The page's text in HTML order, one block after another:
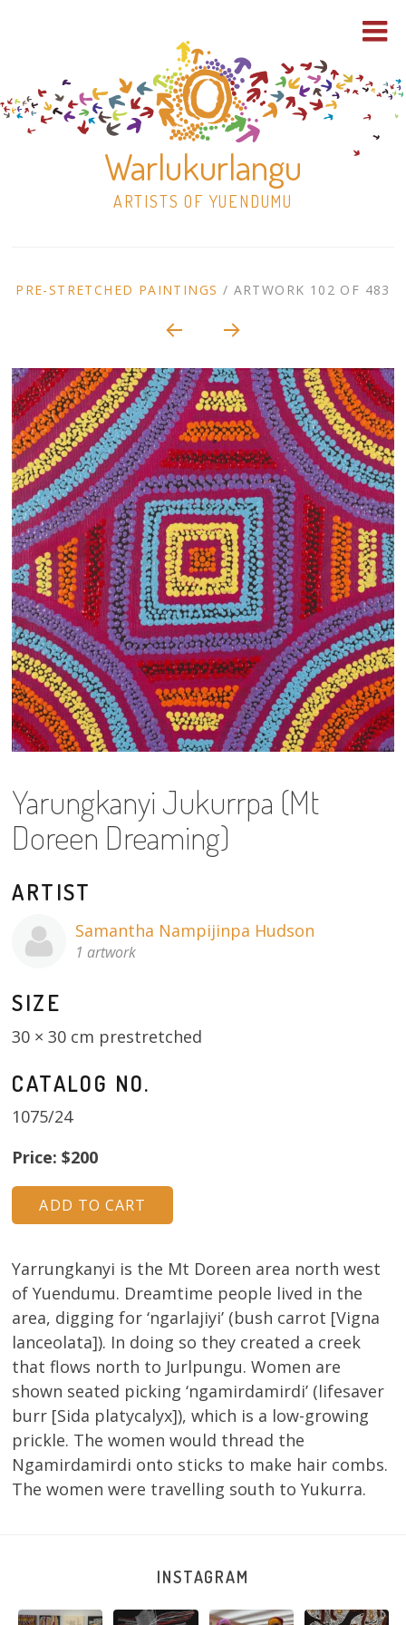
Warlukurlangu
ARTISTS OF YUENDUMU
to
30×30 Stretched
13×13 Stretched
Dogs
Dogs – small
Prints
Gift Vouchers
Craft
Artists
Visit us
Contact
ARTWORK
PRE-STRETCHED PAINTINGS / ARTWORK 102 OF 483
Yarungkanyi Jukurrpa (Mt
Doreen Dreaming)
ARTIST
Samantha Nampijinpa Hudson
1 artwork
SIZE
30 × 30 cm prestretched
CATALOG NO.
1075/24
Price: $200
Yarrungkanyi is the Mt Doreen area north west
of Yuendumu. Dreamtime people lived in the
area, digging for ‘ngarlajiyi’ (bush carrot [Vigna
lanceolata]). In doing so they created a creek
that flows north to Jurlpungu. Women are
shown seated picking ‘ngamirdamirdi’ (lifesaver
burr [Sida platycalyx]), which is a low-growing
prickle. The women would thread the
Ngamirdamirdi onto sticks to make hair combs.
The women were travelling south to Yukurra.
INSTAGRAM